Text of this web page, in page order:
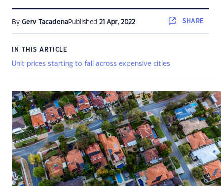
By Gerv TacadenaPublished 21 Apr, 2022 SHARE
IN THIS ARTICLE
Unit prices starting to fall across expensive cities